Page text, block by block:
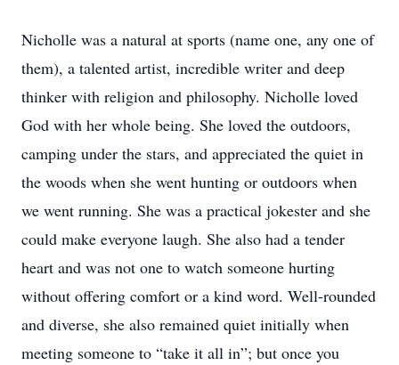
Nicholle was a natural at sports (name one, any one of
them), a talented artist, incredible writer and deep
thinker with religion and philosophy. Nicholle loved
God with her whole being. She loved the outdoors,
camping under the stars, and appreciated the quiet in
the woods when she went hunting or outdoors when
we went running. She was a practical jokester and she
could make everyone laugh. She also had a tender
heart and was not one to watch someone hurting
without offering comfort or a kind word. Well-rounded
and diverse, she also remained quiet initially when
meeting someone to “take it all in”; but once you